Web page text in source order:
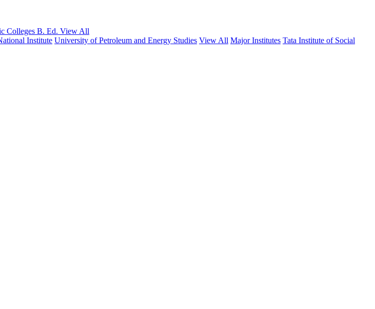
Colleges B. Ed. View All
Institute University of Petroleum and Energy Studies View All Major Institutes Tata Institute of Social